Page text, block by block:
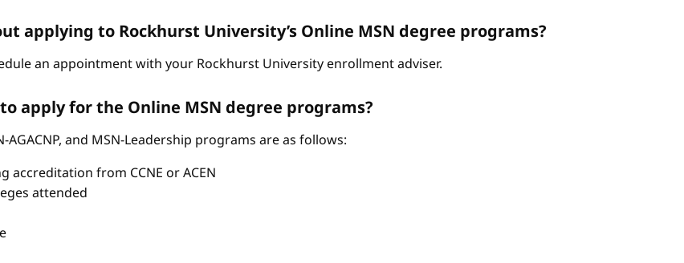
applying to Rockhurst University’s Online MSN degree programs?
an appointment with your Rockhurst University enrollment adviser.
apply for the Online MSN degree programs?
and MSN-Leadership programs are as follows:
accreditation from CCNE or ACEN
attended